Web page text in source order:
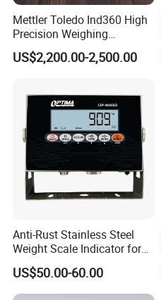
Mettler Toledo Ind360 High
Precision Weighing
Indicator Terminal China
Supplier
US$2,200.00-2,500.00
Anti-Rust Stainless Steel
Weight Scale Indicator for
Industrial Scales with OIML
Certification (High-Definition
LCD Display)
US$50.00-60.00